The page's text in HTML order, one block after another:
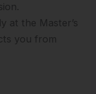
at the Master’s
you from